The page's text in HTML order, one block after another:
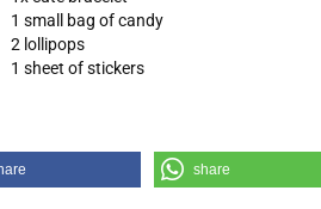
bag of candy
of stickers
share